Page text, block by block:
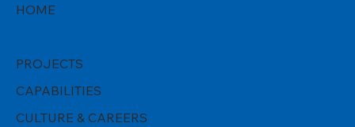
HOME
PROJECTS
CAPABILITIES
CULTURE & CAREERS